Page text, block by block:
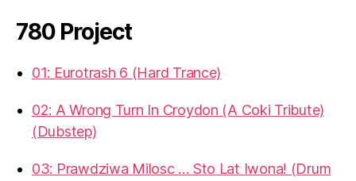
780 Project
01: Eurotrash 6 (Hard Trance)
02: A Wrong Turn In Croydon (A Coki Tribute)
(Dubstep)
03: Prawdziwa Milosc … Sto Lat Iwona! (Drum